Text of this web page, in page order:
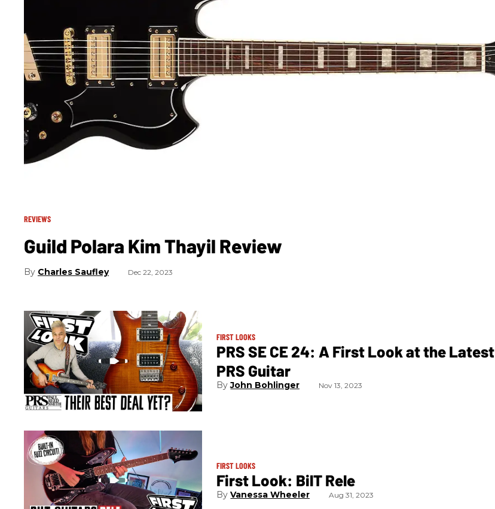
REVIEWS
Guild Polara Kim Thayil Review
Charles Saufley Dec 22, 2023
FIRST LOOKS
PRS SE CE 24: A First Look at the Latest
PRS Guitar
John Bohlinger Nov 13, 2023
FIRST LOOKS
First Look: BilT Rele
Vanessa Wheeler Aug 31, 2023